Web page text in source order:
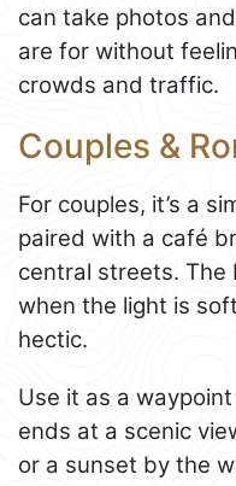
can take photos
are for without
crowds and traffic.
Couples &
For couples, it’s a
paired with a café
central streets.
when the light is
hectic.
Use it as a
ends at a scenic
or a sunset by the